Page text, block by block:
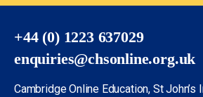
+44 (0) 1223 637029
enquiries@chsonline.org.uk
Cambridge Online Education, St John’s